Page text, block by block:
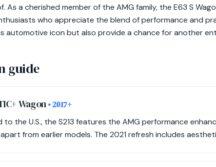
a cherished member of the AMG family, the E63 S
who appreciate the blend of performance and
automotive icon but also provide a chance for another
guide
Wagon• 2017+
the U.S., the S213 features the AMG performance
from earlier models. The 2021 refresh includes